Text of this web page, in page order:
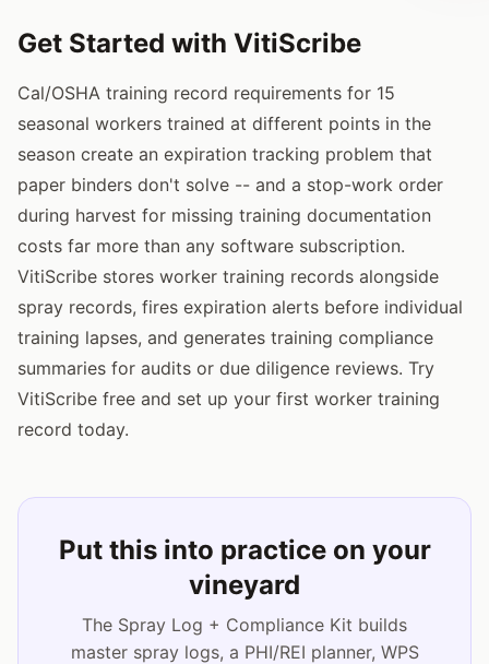
Get Started with VitiScribe
Cal/OSHA training record requirements for 15
seasonal workers trained at different points in the
season create an expiration tracking problem that
paper binders don't solve -- and a stop-work order
during harvest for missing training documentation
costs far more than any software subscription.
VitiScribe stores worker training records alongside
spray records, fires expiration alerts before individual
training lapses, and generates training compliance
summaries for audits or due diligence reviews. Try
VitiScribe free and set up your first worker training
record today.
Put this into practice on your
vineyard
The Spray Log + Compliance Kit builds
master spray logs, a PHI/REI planner, WPS